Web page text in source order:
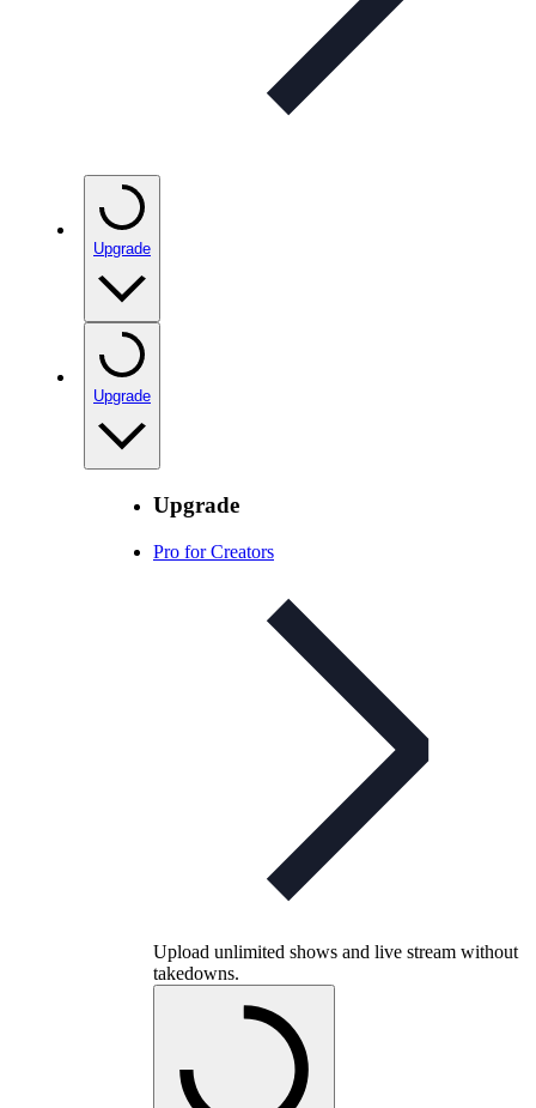
Upgrade
Upgrade
Upgrade
Pro for Creators
Upload unlimited shows and live stream without
takedowns.